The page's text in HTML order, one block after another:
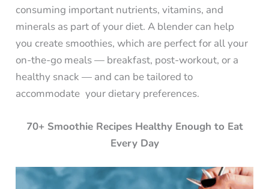
consuming important nutrients, vitamins, and
minerals as part of your diet. A blender can help
you create smoothies, which are perfect for all your
on-the-go meals — breakfast, post-workout, or a
healthy snack — and can be tailored to
accommodate your dietary preferences.
70+ Smoothie Recipes Healthy Enough to Eat
Every Day